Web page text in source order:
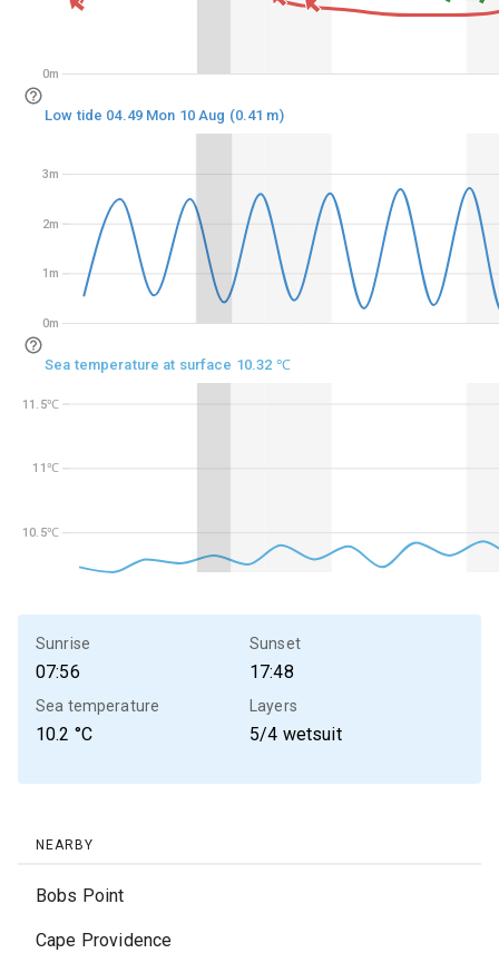
0m
0m
1m
2m
3m
10.5℃
11℃
11.5℃
0m
0m
1m
2m
3m
Low tide 04.49 Mon 10 Aug (0.41 m)
10.5℃
11℃
11.5℃
Sea temperature at surface 10.32 ℃
Sunrise
07:56
Sunset
17:48
Sea temperature
10.2 °C
Layers
5/4 wetsuit
NEARBY
Bobs Point
Cape Providence